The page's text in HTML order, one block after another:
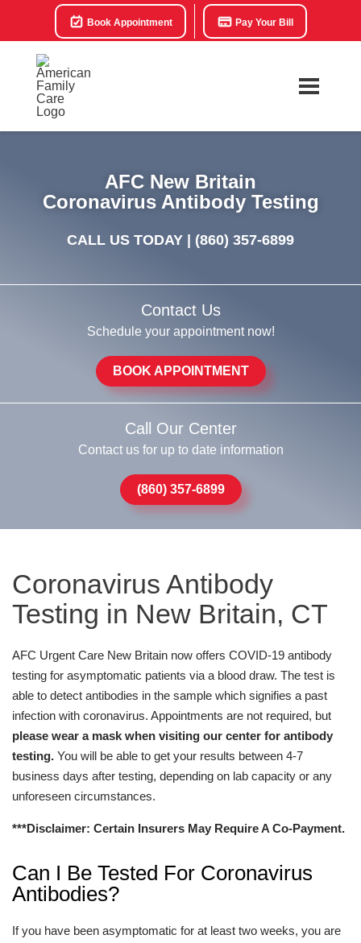
Book Appointment Pay Your Bill
AFC New Britain
Coronavirus Antibody Testing
CALL US TODAY | (860) 357-6899
Contact Us
Schedule your appointment now!
BOOK APPOINTMENT
Call Our Center
Contact us for up to date information
(860) 357-6899
Coronavirus Antibody
Testing in New Britain, CT
AFC Urgent Care New Britain now offers COVID-19 antibody
testing for asymptomatic patients via a blood draw. The test is
able to detect antibodies in the sample which signifies a past
infection with coronavirus. Appointments are not required, but
please wear a mask when visiting our center for antibody
testing. You will be able to get your results between 4-7
business days after testing, depending on lab capacity or any
unforeseen circumstances.
***Disclaimer: Certain Insurers May Require A Co-Payment.
Can I Be Tested For Coronavirus
Antibodies?
If you have been asymptomatic for at least two weeks, you are